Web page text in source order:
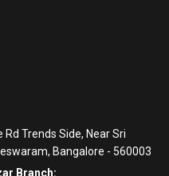
Trends Side, Near Sri
Bangalore - 560003
Branch: